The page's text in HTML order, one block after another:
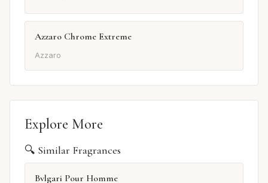
Azzaro Chrome Extreme
Azzaro
Explore More
🔍 Similar Fragrances
Bvlgari Pour Homme